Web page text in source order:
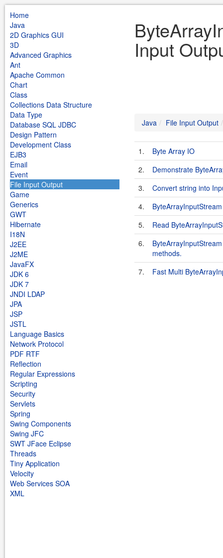
Home
Java
2D Graphics GUI
3D
Advanced Graphics
Ant
Apache Common
Chart
Class
Collections Data Structure
Data Type
Database SQL JDBC
Design Pattern
Development Class
EJB3
Email
Event
File Input Output
Game
Generics
GWT
Hibernate
I18N
J2EE
J2ME
JavaFX
JDK 6
JDK 7
JNDI LDAP
JPA
JSP
JSTL
Language Basics
Network Protocol
PDF RTF
Reflection
Regular Expressions
Scripting
Security
Servlets
Spring
Swing Components
Swing JFC
SWT JFace Eclipse
Threads
Tiny Application
Velocity
Web Services SOA
XML
Input
Java File Input Output
1.
Byte Array IO
2.
Demonstrate
3.
Convert string into
4.
5.
Read
6.
methods.
7.
Fast Multi